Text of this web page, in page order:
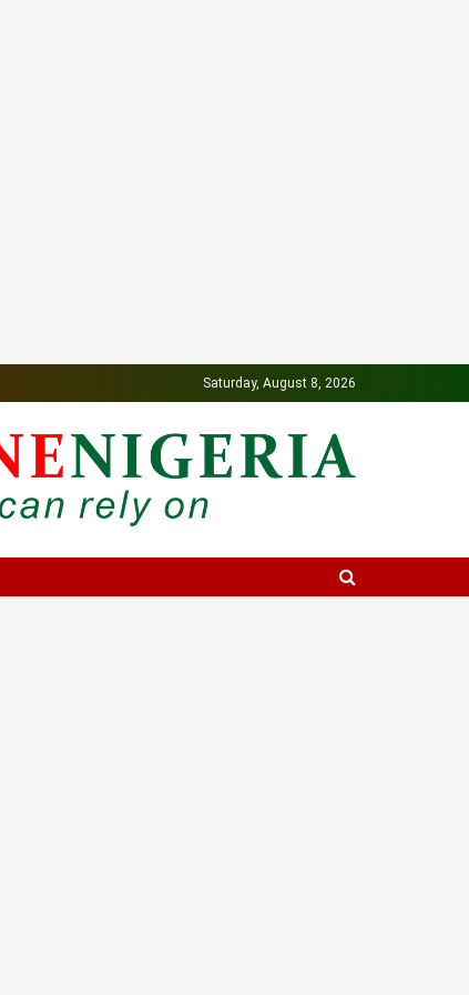
Saturday, August 8, 2026